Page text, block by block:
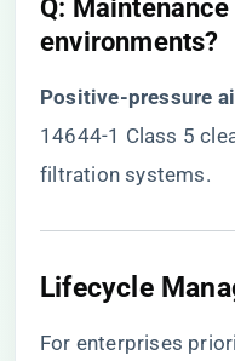
​Q:
environments?​
​Positive-pressure
14644-1 Class 5
filtration systems.
​Lifecycle
For enterprises